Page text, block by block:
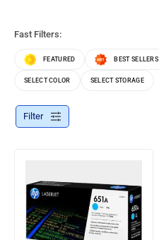
Fast Filters:
FEATURED BEST SELLERS
SELECT COLOR SELECT STORAGE
Filter